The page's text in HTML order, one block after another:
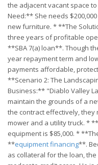
the adjacent vacant space
Need:** She needs
new furniture. * **The
three years of profitable
**SBA 7(a) loan**. Though
year repayment term and
payments affordable,
**Scenario 2: The
Business:** "Diablo Valley
maintain the grounds of a
the contract effectively, they
mower and a utility truck. *
equipment is $85,000. *
**equipment financing**.
as collateral for the loan,